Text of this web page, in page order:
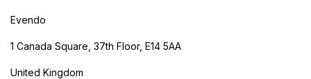
Evendo
1 Canada Square, 37th Floor, E14 5AA
United Kingdom